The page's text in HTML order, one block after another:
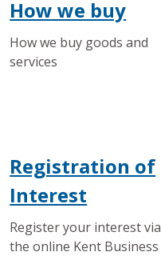
How we buy
How we buy goods and
services
Registration of
Interest
Register your interest via
the online Kent Business